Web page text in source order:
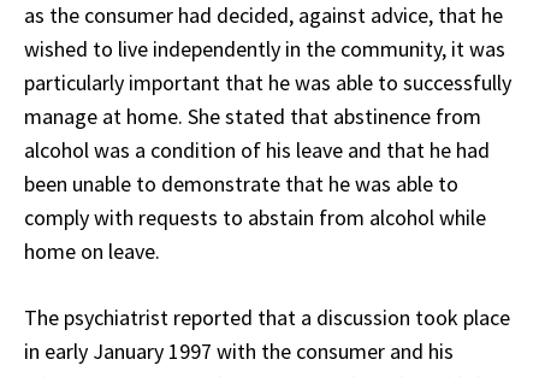
as the consumer had decided, against advice, that he
wished to live independently in the community, it was
particularly important that he was able to successfully
manage at home. She stated that abstinence from
alcohol was a condition of his leave and that he had
been unable to demonstrate that he was able to
comply with requests to abstain from alcohol while
home on leave.
The psychiatrist reported that a discussion took place
in early January 1997 with the consumer and his